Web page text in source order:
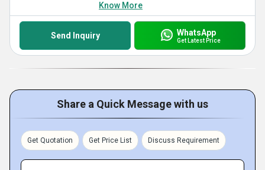
Know More
Send Inquiry WhatsApp
Get Latest Price
Share a Quick Message with us
Get Quotation Get Price List Discuss Requirement